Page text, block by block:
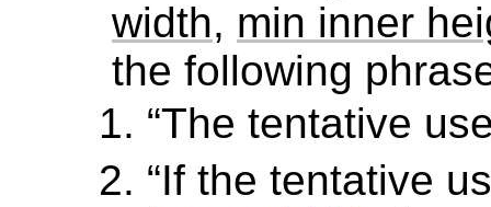
width, min inner
the following
The tentative
If the tentative